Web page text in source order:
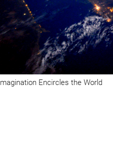
Imagination Encircles the World